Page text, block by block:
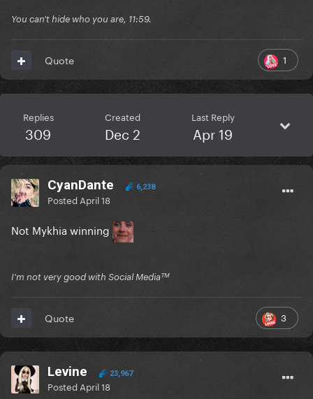
You can't hide who you are, 11:59.
1
Quote
Replies
309
Created
Dec 2
Last Reply
Apr 19
CyanDante 6,238
Posted April 18
Not Mykhia winning
I'm not very good with Social Mediaᵀᴹ
3
Quote
Levine 23,967
Posted April 18